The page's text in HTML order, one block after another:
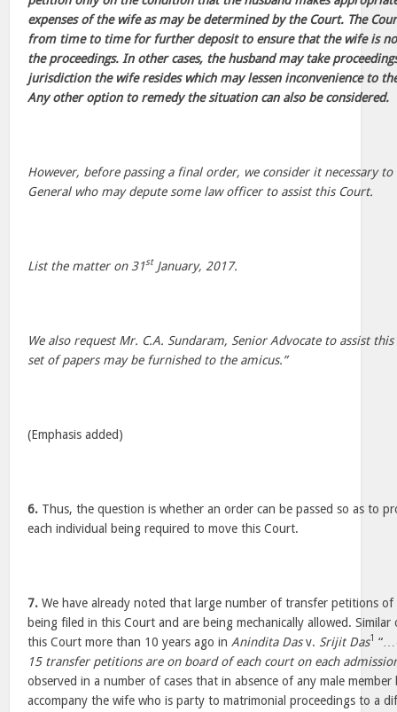
expenses of the wife as may be determined by the Court. The
from time to time for further deposit to ensure that the wife is
the proceedings. In other cases, the husband may take
jurisdiction the wife resides which may lessen inconvenience to
Any other option to remedy the situation can also be considered.
However, before passing a final order, we consider it necessary
General who may depute some law officer to assist this Court.
List the matter on 31st January, 2017.
We also request Mr. C.A. Sundaram, Senior Advocate to assist
set of papers may be furnished to the amicus.”
(Emphasis added)
6. Thus, the question is whether an order can be passed so as to
each individual being required to move this Court.
7. We have already noted that large number of transfer petitions
being filed in this Court and are being mechanically allowed. Similar
this Court more than 10 years ago in Anindita Dasv. Srijit Das1 “…
15 transfer petitions are on board of each court on each
observed in a number of cases that in absence of any male member
accompany the wife who is party to matrimonial proceedings to a